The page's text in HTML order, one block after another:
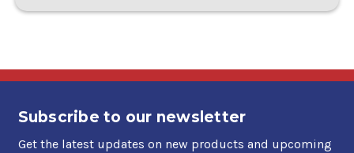
Subscribe to our newsletter
Get the latest updates on new products and upcoming